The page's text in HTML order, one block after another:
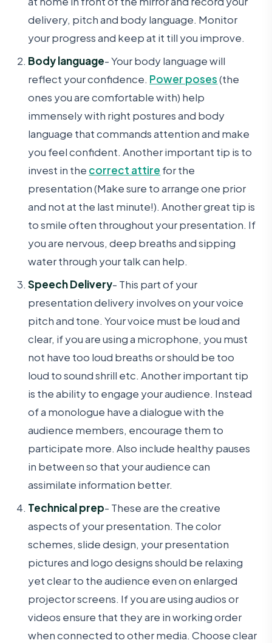
delivery, pitch and body language. Monitor
your progress and keep at it till you improve.
Body language- Your body language will
reflect your confidence. Power poses(the
ones you are comfortable with) help
immensely with right postures and body
language that commands attention and make
you feel confident. Another important tip is to
invest in the correct attire for the
presentation (Make sure to arrange one prior
and not at the last minute!). Another great tip is
to smile often throughout your presentation. If
you are nervous, deep breaths and sipping
water through your talk can help.
Speech Delivery- This part of your
presentation delivery involves on your voice
pitch and tone. Your voice must be loud and
clear, if you are using a microphone, you must
not have too loud breaths or should be too
loud to sound shrill etc. Another important tip
is the ability to engage your audience. Instead
of a monologue have a dialogue with the
audience members, encourage them to
participate more. Also include healthy pauses
in between so that your audience can
assimilate information better.
Technical prep- These are the creative
aspects of your presentation. The color
schemes, slide design, your presentation
pictures and logo designs should be relaxing
yet clear to the audience even on enlarged
projector screens. If you are using audios or
videos ensure that they are in working order
when connected to other media. Choose clear